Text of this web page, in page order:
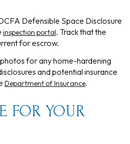
Defensible Space Disclosure
inspection portal. Track that the
for escrow.
for any home-hardening
and potential insurance
Department of Insurance.
FOR YOUR